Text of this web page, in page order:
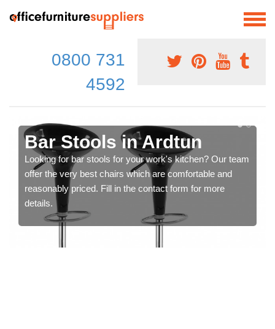
0800 731
4592
Bar Stools in Ardtun
Looking for bar stools for your work's kitchen? Our team
offer the very best chairs which are comfortable and
reasonably priced. Fill in the contact form for more
details.